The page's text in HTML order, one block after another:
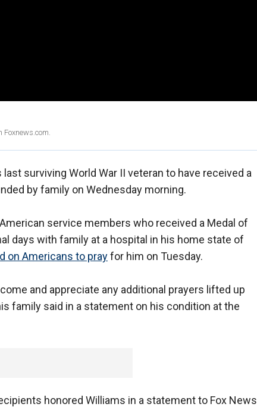
Foxnews.com.
surviving World War II veteran to have received a
by family on Wednesday morning.
service members who received a Medal of
days with family at a hospital in his home state of
on Americans to prayfor him on Tuesday.
and appreciate any additional prayers lifted up
family said in a statement on his condition at the
honored Williams in a statement to Fox News